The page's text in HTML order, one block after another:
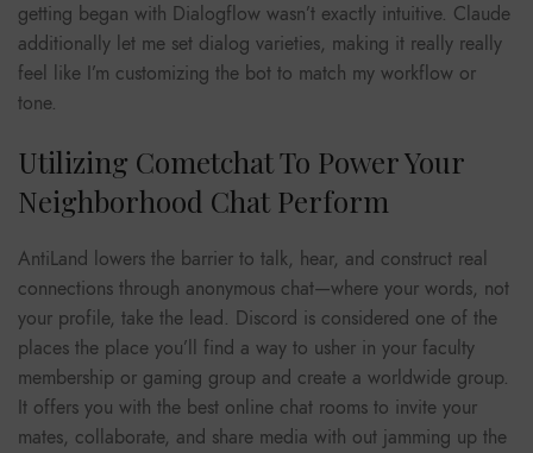
getting began with Dialogflow wasn’t exactly intuitive. Claude
additionally let me set dialog varieties, making it really really
feel like I’m customizing the bot to match my workflow or
tone.
Utilizing Cometchat To Power Your
Neighborhood Chat Perform
AntiLand lowers the barrier to talk, hear, and construct real
connections through anonymous chat—where your words, not
your profile, take the lead. Discord is considered one of the
places the place you’ll find a way to usher in your faculty
membership or gaming group and create a worldwide group.
It offers you with the best online chat rooms to invite your
mates, collaborate, and share media with out jamming up the